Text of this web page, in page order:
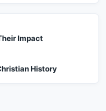
Impact
History